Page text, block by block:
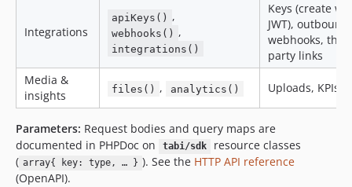
Integrations
apiKeys() ,
webhooks() ,
integrations()
Keys (create
JWT), outbound
webhooks,
party links
Media &
insights
files() , analytics() Uploads, KPIs
Parameters: Request bodies and query maps are
documented in PHPDoc on
tabi/sdk
resource classes
( array{ key: type, … } ). See the HTTP API reference
(OpenAPI).